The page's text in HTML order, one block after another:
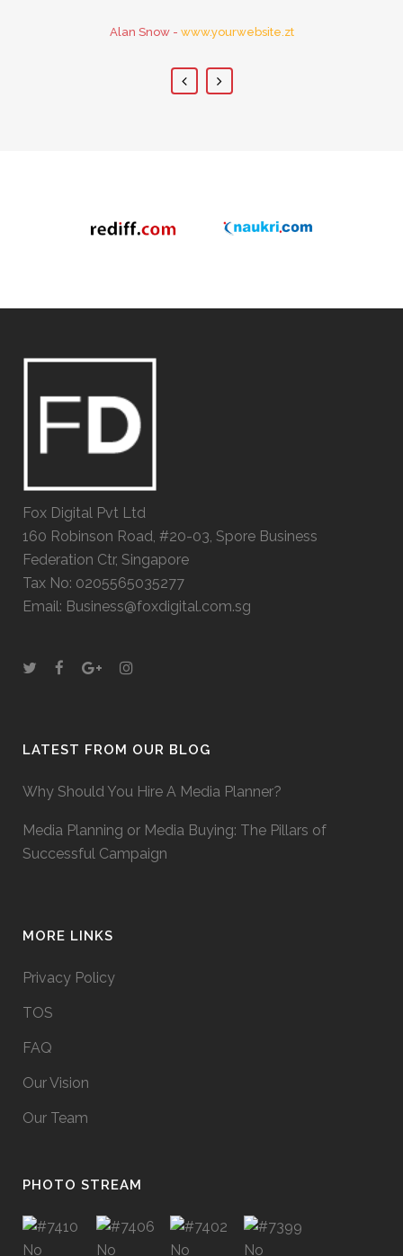
Alan Snow- www.yourwebsite.zt
Fox Digital Pvt Ltd
160 Robinson Road, #20-03, Spore Business
Federation Ctr, Singapore
Tax No: 0205565035277
Email: Business@foxdigital.com.sg
LATEST FROM OUR BLOG
Why Should You Hire A Media Planner?
Media Planning or Media Buying: The Pillars of
Successful Campaign
MORE LINKS
Privacy Policy
TOS
FAQ
Our Vision
Our Team
PHOTO STREAM